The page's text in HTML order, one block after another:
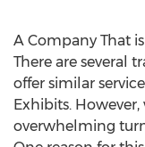
A Company That
There are several
offer similar
Exhibits.
overwhelming